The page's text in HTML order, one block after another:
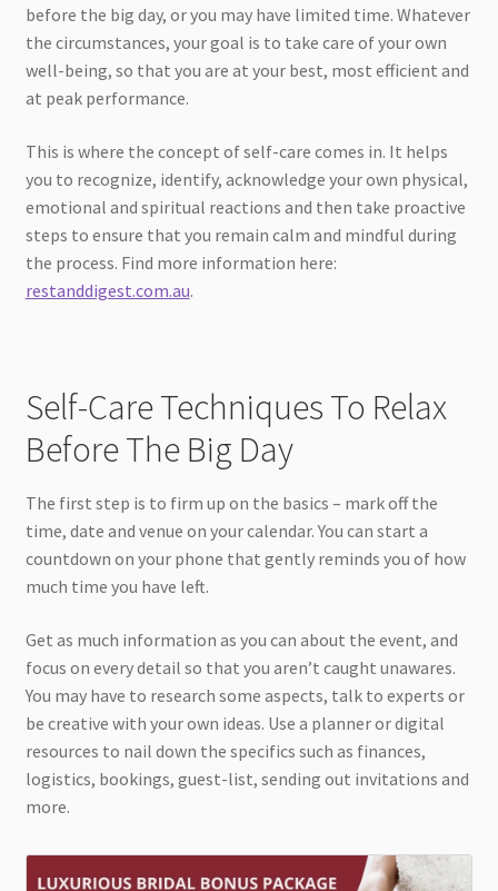
before the big day, or you may have limited time. Whatever
the circumstances, your goal is to take care of your own
well-being, so that you are at your best, most efficient and
at peak performance.
This is where the concept of self-care comes in. It helps
you to recognize, identify, acknowledge your own physical,
emotional and spiritual reactions and then take proactive
steps to ensure that you remain calm and mindful during
the process. Find more information here:
restanddigest.com.au.
Self-Care Techniques To Relax
Before The Big Day
The first step is to firm up on the basics – mark off the
time, date and venue on your calendar. You can start a
countdown on your phone that gently reminds you of how
much time you have left.
Get as much information as you can about the event, and
focus on every detail so that you aren’t caught unawares.
You may have to research some aspects, talk to experts or
be creative with your own ideas. Use a planner or digital
resources to nail down the specifics such as finances,
logistics, bookings, guest-list, sending out invitations and
more.